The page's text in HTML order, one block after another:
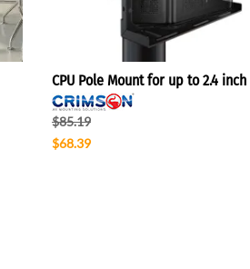
CPU Pole Mount for up to 2.4
$85.19
$68.39